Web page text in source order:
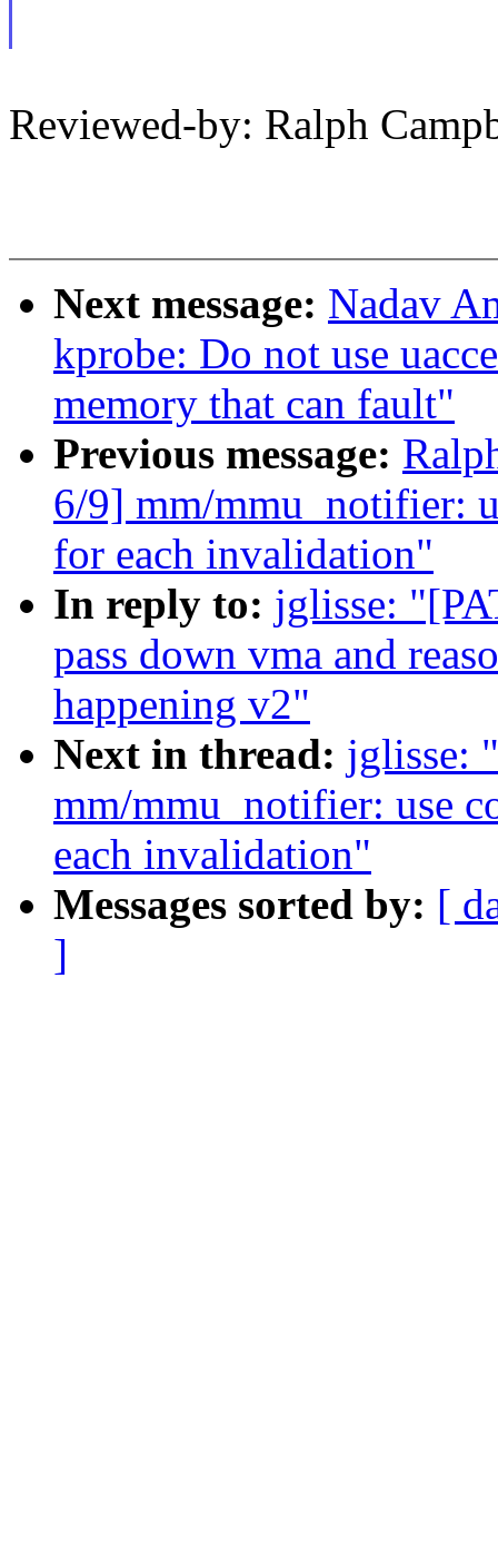
Reviewed-by: Ralph
Next message: Nadav
kprobe: Do not use
memory that can fault"
Previous message:
6/9] mm/mmu_notifier:
for each invalidation"
In reply to: jglisse:
pass down vma and
happening v2"
Next in thread: jglisse:
mm/mmu_notifier: use
each invalidation"
Messages sorted by: [
]